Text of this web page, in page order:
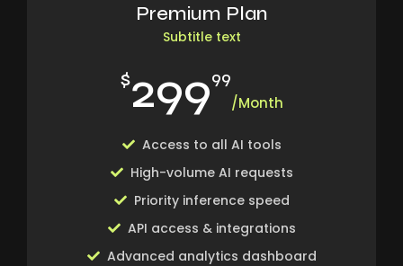
Premium Plan
Subtitle text
$29999
/Month
Access to all AI tools
High-volume AI requests
Priority inference speed
API access & integrations
Advanced analytics dashboard